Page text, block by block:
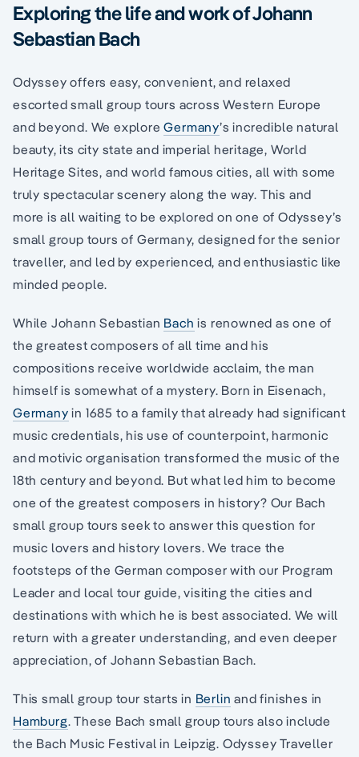
Exploring the life and work of Johann
Sebastian Bach
Odyssey offers easy, convenient, and relaxed
escorted small group tours across Western Europe
and beyond. We exploreGermany’s incredible natural
beauty, its city state and imperial heritage, World
Heritage Sites, and world famous cities, all with some
truly spectacular scenery along the way. This and
more is all waiting to be explored on one of Odyssey’s
small group tours of Germany, designed for the senior
traveller, and led by experienced, and enthusiastic like
minded people.
While Johann Sebastian Bach is renowned as one of
the greatest composers of all time and his
compositions receive worldwide acclaim, the man
himself is somewhat of a mystery. Born in Eisenach,
Germany in 1685 to a family that already had significant
music credentials, his use of counterpoint, harmonic
and motivic organisation transformed the music of the
18th century and beyond. But what led him to become
one of the greatest composers in history? Our Bach
small group tours seek to answer this question for
music lovers and history lovers. We trace the
footsteps of the German composer with our Program
Leader and local tour guide, visiting the cities and
destinations with which he is best associated. We will
return with a greater understanding, and even deeper
appreciation, of Johann Sebastian Bach.
This small group tour starts in Berlin and finishes in
Hamburg. These Bach small group tours also include
the Bach Music Festival in Leipzig. Odyssey Traveller